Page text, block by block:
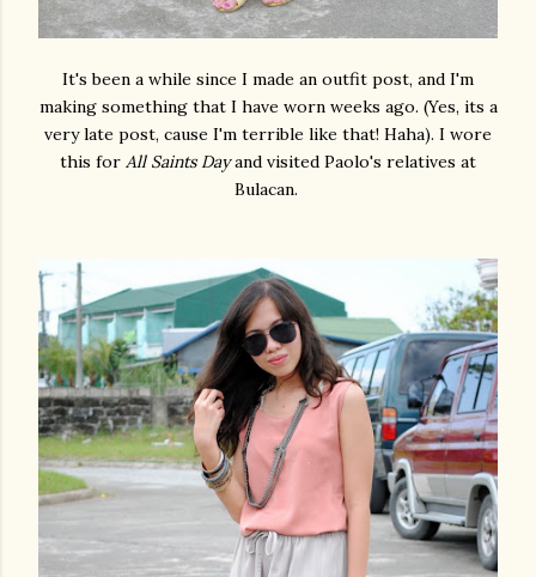
It's been a while since I made an outfit post, and I'm
making something that I have worn weeks ago. (Yes, its a
very late post, cause I'm terrible like that! Haha). I wore
this for All Saints Dayand visited Paolo's relatives at
Bulacan.